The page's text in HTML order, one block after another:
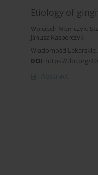
Etiology of
Wojciech Niemczyk,
Janusz Kasperczyk
Wiadomości Lekarskie
DOI: https://doi.org/
Abstract